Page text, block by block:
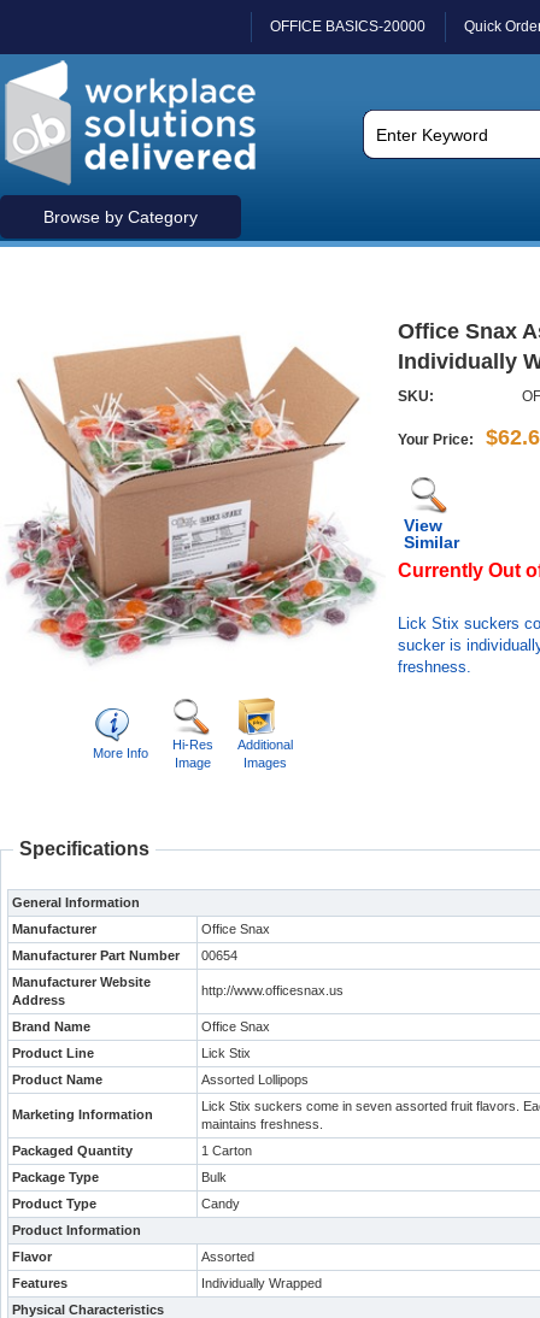
OFFICE BASICS-20000 Quick
Browse by Category
More Info
Hi-Res
Image
Additional
Images
Office Snax
Individually
SKU:
Your Price:
View
Similar
Currently Out
Lick Stix suckers
sucker is
freshness.
Specifications
General Information
Manufacturer
Office Snax
Manufacturer Part Number
00654
Manufacturer Website
Address
http://www.officesnax.us
Brand Name
Office Snax
Product Line
Lick Stix
Product Name
Assorted Lollipops
Marketing Information
Lick Stix suckers come in seven assorted fruit flavors.
maintains freshness.
Packaged Quantity
1 Carton
Package Type
Bulk
Product Type
Candy
Product Information
Flavor
Assorted
Features
Individually Wrapped
Physical Characteristics